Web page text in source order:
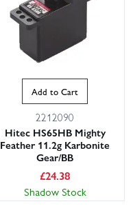
Add to Cart
2212090
Hitec HS65HB Mighty
Feather 11.2g Karbonite
Gear/BB
£24.38
Shadow Stock